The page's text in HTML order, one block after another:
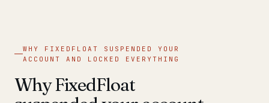
WHY FIXEDFLOAT SUSPENDED YOUR
ACCOUNT AND LOCKED EVERYTHING
Why FixedFloat